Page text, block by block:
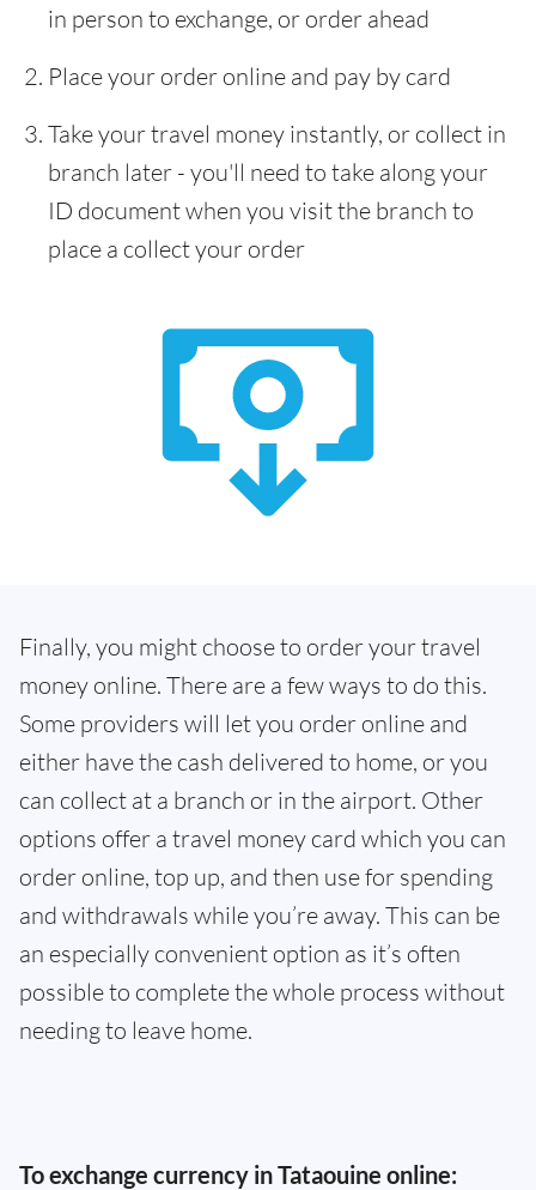
in person to exchange, or order ahead
Place your order online and pay by card
Take your travel money instantly, or collect in
branch later - you'll need to take along your
ID document when you visit the branch to
place a collect your order
Finally, you might choose to order your travel
money online. There are a few ways to do this.
Some providers will let you order online and
either have the cash delivered to home, or you
can collect at a branch or in the airport. Other
options offer a travel money card which you can
order online, top up, and then use for spending
and withdrawals while you’re away. This can be
an especially convenient option as it’s often
possible to complete the whole process without
needing to leave home.
To exchange currency in Tataouine online: